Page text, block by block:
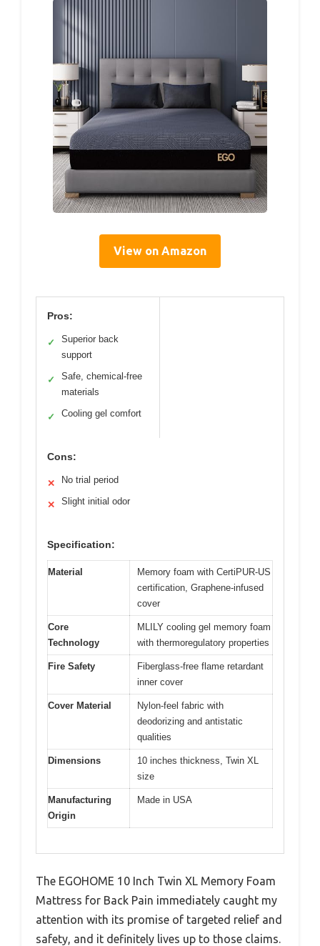
View on Amazon
Pros:
✓
Superior back
support
✓
Safe, chemical-free
materials
✓ Cooling gel comfort
Cons:
✕ No trial period
✕ Slight initial odor
Specification:
Material
Memory foam with CertiPUR-US
certification, Graphene-infused
cover
Core
Technology
MLILY cooling gel memory foam
with thermoregulatory properties
Fire Safety
Fiberglass-free flame retardant
inner cover
Cover Material
Nylon-feel fabric with
deodorizing and antistatic
qualities
Dimensions
10 inches thickness, Twin XL
size
Manufacturing
Origin
Made in USA
The EGOHOME 10 Inch Twin XL Memory Foam
Mattress for Back Pain immediately caught my
attention with its promise of targeted relief and
safety, and it definitely lives up to those claims.